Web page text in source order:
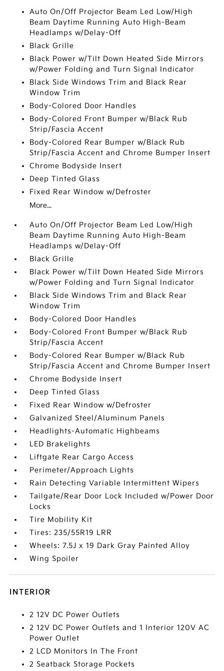
Auto On/Off Projector Beam Led Low/High
Beam Daytime Running Auto High-Beam
Headlamps w/Delay-Off
Black Grille
Black Power w/Tilt Down Heated Side Mirrors
w/Power Folding and Turn Signal Indicator
Black Side Windows Trim and Black Rear
Window Trim
Body-Colored Door Handles
Body-Colored Front Bumper w/Black Rub
Strip/Fascia Accent
Body-Colored Rear Bumper w/Black Rub
Strip/Fascia Accent and Chrome Bumper Insert
Chrome Bodyside Insert
Deep Tinted Glass
Fixed Rear Window w/Defroster
More...
Auto On/Off Projector Beam Led Low/High
Beam Daytime Running Auto High-Beam
Headlamps w/Delay-Off
Black Grille
Black Power w/Tilt Down Heated Side Mirrors
w/Power Folding and Turn Signal Indicator
Black Side Windows Trim and Black Rear
Window Trim
Body-Colored Door Handles
Body-Colored Front Bumper w/Black Rub
Strip/Fascia Accent
Body-Colored Rear Bumper w/Black Rub
Strip/Fascia Accent and Chrome Bumper Insert
Chrome Bodyside Insert
Deep Tinted Glass
Fixed Rear Window w/Defroster
Galvanized Steel/Aluminum Panels
Headlights-Automatic Highbeams
LED Brakelights
Liftgate Rear Cargo Access
Perimeter/Approach Lights
Rain Detecting Variable Intermittent Wipers
Tailgate/Rear Door Lock Included w/Power Door
Locks
Tire Mobility Kit
Tires: 235/55R19 LRR
Wheels: 7.5J x 19 Dark Gray Painted Alloy
Wing Spoiler
INTERIOR
2 12V DC Power Outlets
2 12V DC Power Outlets and 1 Interior 120V AC
Power Outlet
2 LCD Monitors In The Front
2 Seatback Storage Pockets